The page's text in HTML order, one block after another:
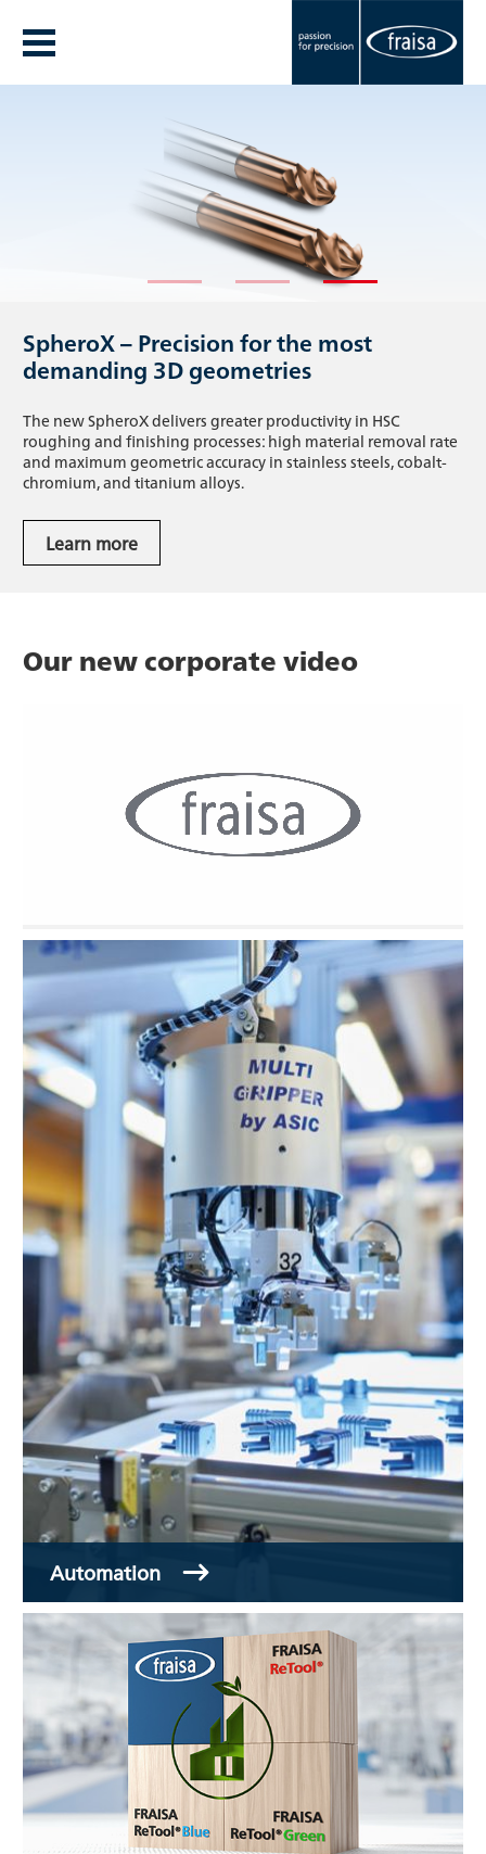
The new FRAISA Annual Report 25/26 is
here
Discover the highlights of the 25/26 fiscal year and gain
insight into innovative projects, key activities, and the values
that set FRAISA apart.
Learn more
Our new corporate video.
One team. One mission.
What happens when passion, precision, and true teamwork
come together? Join us on a journey through the world of
FRAISA.
Watch the video.
SpheroX – Precision for the most
demanding 3D geometries
The new SpheroX delivers greater productivity in HSC
roughing and finishing processes: high material removal rate
and maximum geometric accuracy in stainless steels, cobalt-
chromium, and titanium alloys.
Learn more
Our new corporate video
Automation